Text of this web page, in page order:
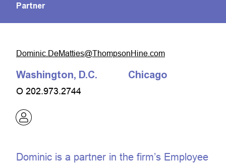
Partner
moc.eniHnospmohT@seittaMeD.cinimoD
Washington, D.C.
O 202.973.2744
Chicago
Dominic is a partner in the firm’s Employee